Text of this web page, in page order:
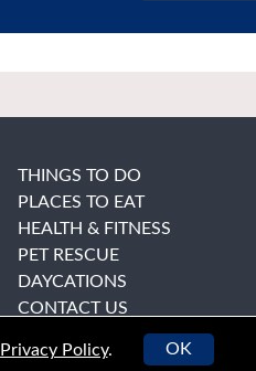
THINGS TO DO
PLACES TO EAT
HEALTH & FITNESS
PET RESCUE
DAYCATIONS
CONTACT US
Privacy Policy. OK